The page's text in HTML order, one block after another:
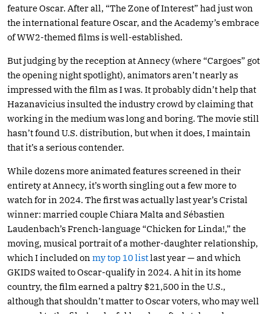
feature Oscar. After all, “The Zone of Interest” had just won
the international feature Oscar, and the Academy’s embrace
of WW2-themed films is well-established.
But judging by the reception at Annecy (where “Cargoes” got
the opening night spotlight), animators aren’t nearly as
impressed with the film as I was. It probably didn’t help that
Hazanavicius insulted the industry crowd by claiming that
working in the medium was long and boring. The movie still
hasn’t found U.S. distribution, but when it does, I maintain
that it’s a serious contender.
While dozens more animated features screened in their
entirety at Annecy, it’s worth singling out a few more to
watch for in 2024. The first was actually last year’s Cristal
winner: married couple Chiara Malta and Sébastien
Laudenbach’s French-language “Chicken for Linda!,” the
moving, musical portrait of a mother-daughter relationship,
which I included on my top 10 listlast year — and which
GKIDS waited to Oscar-qualify in 2024. A hit in its home
country, the film earned a paltry $21,500 in the U.S.,
although that shouldn’t matter to Oscar voters, who may well